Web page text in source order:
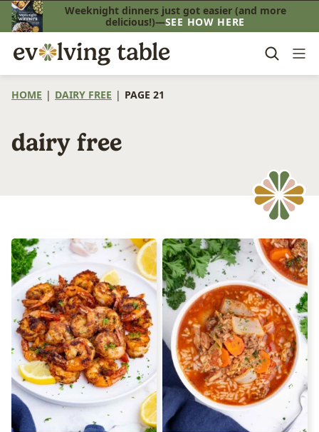
Skip
to
content
Weeknight dinners just got easier (and more
delicious!)—SEE HOW HERE
HOME | DAIRY FREE | PAGE 21
dairy free